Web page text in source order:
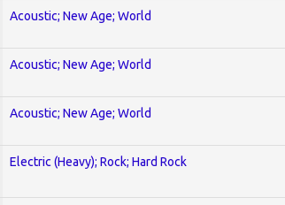
Acoustic; New Age; World
Acoustic; New Age; World
Acoustic; New Age; World
Electric (Heavy); Rock; Hard Rock